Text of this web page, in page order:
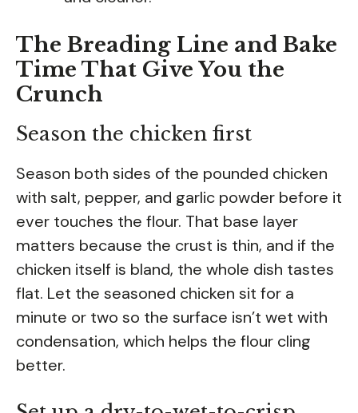
The Breading Line and Bake
Time That Give You the
Crunch
Season the chicken first
Season both sides of the pounded chicken
with salt, pepper, and garlic powder before it
ever touches the flour. That base layer
matters because the crust is thin, and if the
chicken itself is bland, the whole dish tastes
flat. Let the seasoned chicken sit for a
minute or two so the surface isn’t wet with
condensation, which helps the flour cling
better.